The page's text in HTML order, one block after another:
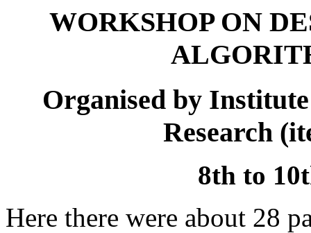
WORKSHOP ON
Organised by
Research
8th to
Here there were about 28